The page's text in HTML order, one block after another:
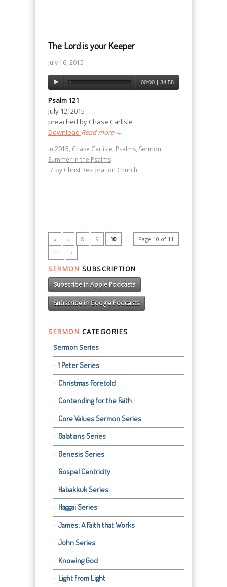
The Lord is your Keeper
July 16, 2015
00:00 | 34:58
Psalm 121
July 12, 2015
preached by Chase Carlisle
Download Read more→
in 2015, Chase Carlisle, Psalms, Sermon,
Summer in the Psalms
/ by Christ Restoration Church
Page 10 of 11
« ‹ 8 9
10
11
›
SERMON SUBSCRIPTION
Subscribe in Apple Podcasts
Subscribe in Google Podcasts
SERMON CATEGORIES
Sermon Series
1 Peter Series
Christmas Foretold
Contending for the Faith
Core Values Sermon Series
Galatians Series
Genesis Series
Gospel Centricity
Habakkuk Series
Haggai Series
James: A Faith that Works
John Series
Knowing God
Light from Light